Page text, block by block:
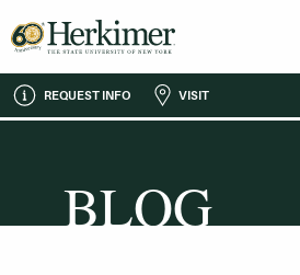
REQUEST INFO VISIT
BLOG